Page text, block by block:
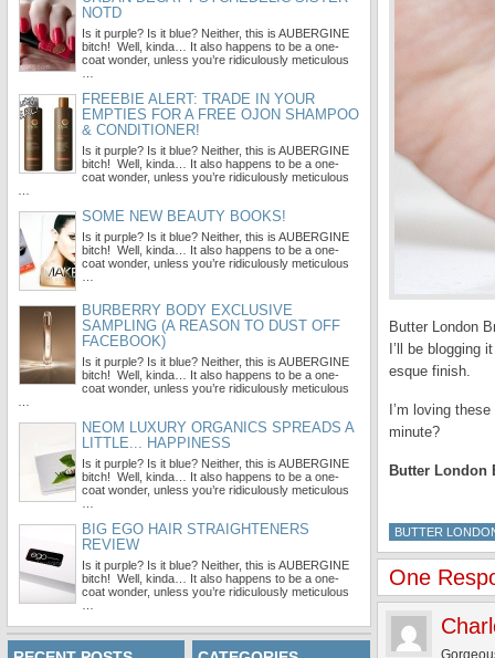
Butter London
I’ll be blogging
esque finish.
I’m loving
minute?
Butter
BUTTER
One
NOTD
Is it purple? Is it blue? Neither, this is AUBERGINE
bitch! Well, kinda… It also happens to be a one-
coat wonder, unless you’re ridiculously meticulous
FREEBIE ALERT: TRADE IN YOUR
EMPTIES FOR A FREE OJON SHAMPOO
& CONDITIONER!
Is it purple? Is it blue? Neither, this is AUBERGINE
bitch! Well, kinda… It also happens to be a one-
coat wonder, unless you’re ridiculously meticulous
SOME NEW BEAUTY BOOKS!
Is it purple? Is it blue? Neither, this is AUBERGINE
bitch! Well, kinda… It also happens to be a one-
coat wonder, unless you’re ridiculously meticulous
BURBERRY BODY EXCLUSIVE
SAMPLING (A REASON TO DUST OFF
FACEBOOK)
Is it purple? Is it blue? Neither, this is AUBERGINE
bitch! Well, kinda… It also happens to be a one-
coat wonder, unless you’re ridiculously meticulous
NEOM LUXURY ORGANICS SPREADS A
LITTLE... HAPPINESS
Is it purple? Is it blue? Neither, this is AUBERGINE
bitch! Well, kinda… It also happens to be a one-
coat wonder, unless you’re ridiculously meticulous
BIG EGO HAIR STRAIGHTENERS
REVIEW
Is it purple? Is it blue? Neither, this is AUBERGINE
bitch! Well, kinda… It also happens to be a one-
coat wonder, unless you’re ridiculously meticulous